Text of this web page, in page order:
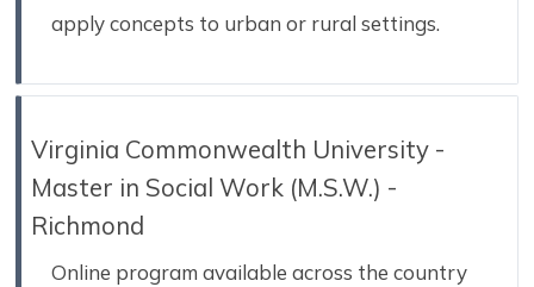
apply concepts to urban or rural settings.
Virginia Commonwealth University -
Master in Social Work (M.S.W.) -
Richmond
Online program available across the country